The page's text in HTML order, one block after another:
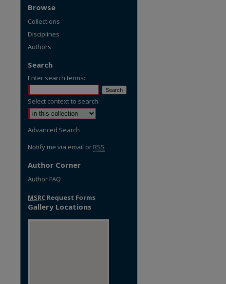
Browse
Collections
Disciplines
Authors
Search
Enter search terms:
Select context to search:
Advanced Search
Notify me via email or RSS
Author Corner
Author FAQ
MSRC Request Forms
Gallery Locations